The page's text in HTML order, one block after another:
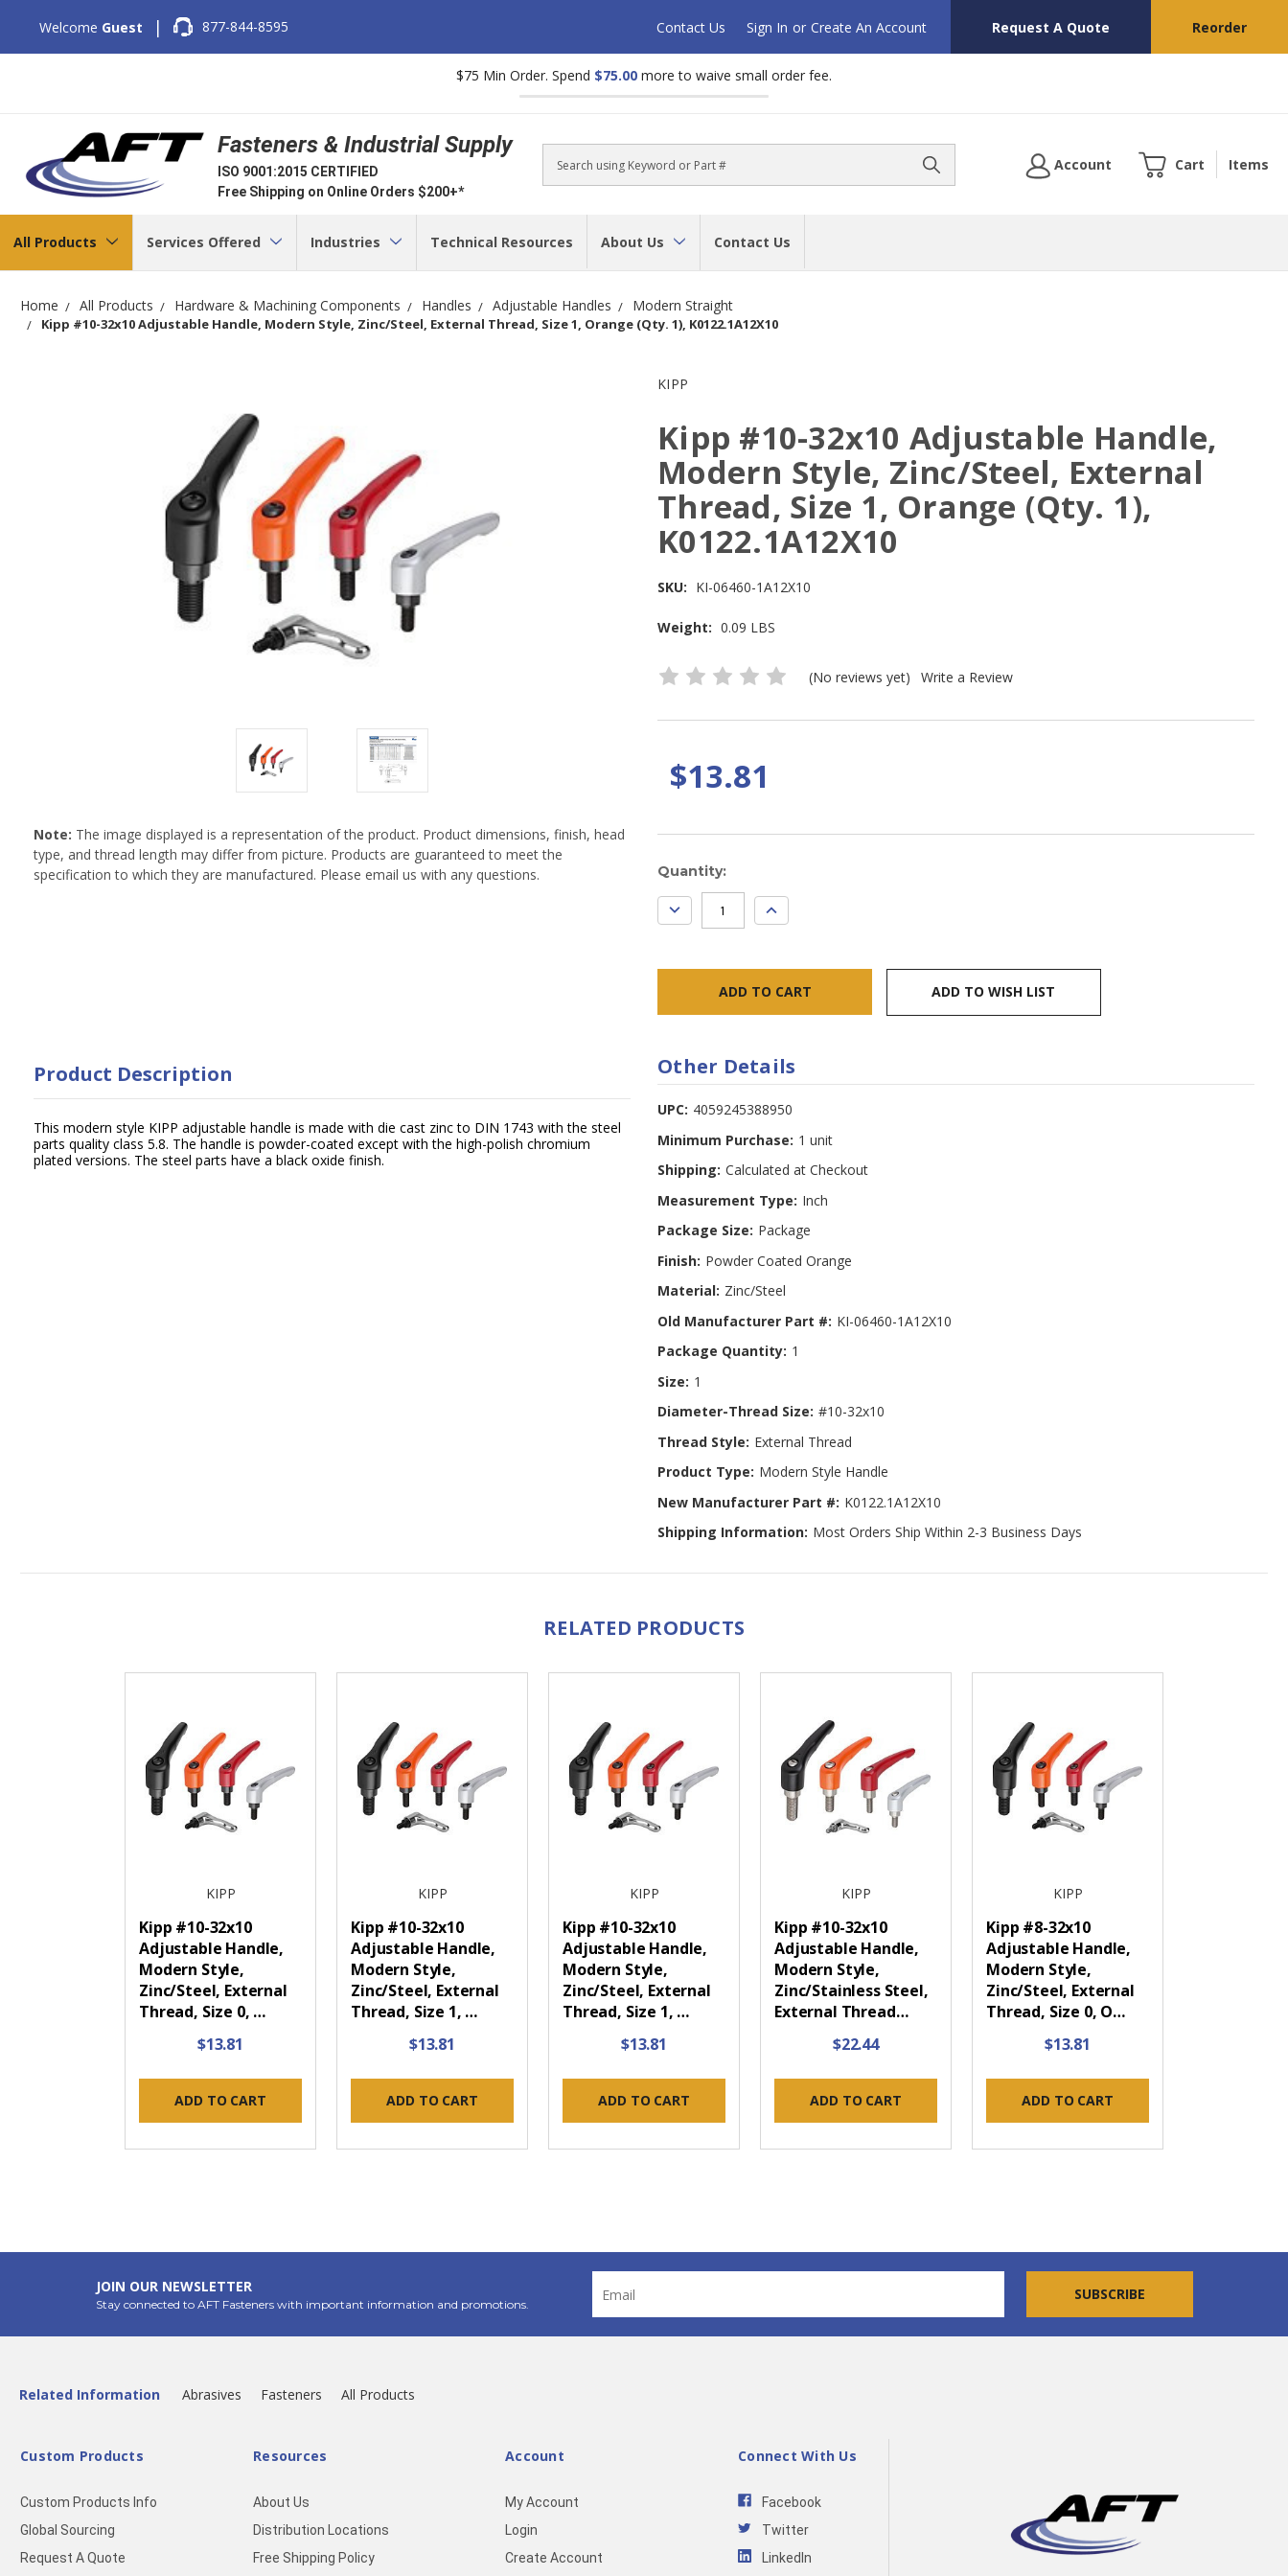
Welcome Guest | 877-844-8595 Contact Us Sign In or Create An Account Request A Quote Reorder
$75 Min Order. Spend $75.00 more to waive small order fee.
Fasteners & Industrial Supply
ISO 9001:2015 CERTIFIED
Free Shipping on Online Orders $200+*
Search
Account Cart Items
All Products Services Offered Industries Technical Resources About Us Contact Us
Home All Products Hardware & Machining Components Handles Adjustable Handles Modern Straight
Kipp #10-32x10 Adjustable Handle, Modern Style, Zinc/Steel, External Thread, Size 1, Orange (Qty. 1), K0122.1A12X10
KIPP
Kipp #10-32x10 Adjustable Handle,
Modern Style, Zinc/Steel, External
Thread, Size 1, Orange (Qty. 1),
K0122.1A12X10
SKU: KI-06460-1A12X10
Weight: 0.09 LBS
(No reviews yet) Write a Review
$13.81
Note: The image displayed is a representation of the product. Product dimensions, finish, head
type, and thread length may differ from picture. Products are guaranteed to meet the
specification to which they are manufactured. Please email us with any questions.
Current
Stock:
Quantity:
DECREASE
QUANTITY:
INCREASE
QUANTITY:
ADD TO WISH LIST
Product Description
This modern style KIPP adjustable handle is made with die cast zinc to DIN 1743 with the steel
parts quality class 5.8. The handle is powder-coated except with the high-polish chromium
plated versions. The steel parts have a black oxide finish.
Other Details
UPC: 4059245388950
Minimum Purchase: 1 unit
Shipping: Calculated at Checkout
Measurement Type: Inch
Package Size: Package
Finish: Powder Coated Orange
Material: Zinc/Steel
Old Manufacturer Part #: KI-06460-1A12X10
Package Quantity: 1
Size: 1
Diameter-Thread Size: #10-32x10
Thread Style: External Thread
Product Type: Modern Style Handle
New Manufacturer Part #: K0122.1A12X10
Shipping Information: Most Orders Ship Within 2-3 Business Days
RELATED PRODUCTS
KIPP
Kipp #10-32x10
Adjustable Handle,
Modern Style,
Zinc/Steel, External
Thread, Size 0, …
$13.81
ADD TO CART
KIPP
Kipp #10-32x10
Adjustable Handle,
Modern Style,
Zinc/Steel, External
Thread, Size 1, …
$13.81
ADD TO CART
KIPP
Kipp #10-32x10
Adjustable Handle,
Modern Style,
Zinc/Steel, External
Thread, Size 1, …
$13.81
ADD TO CART
KIPP
Kipp #10-32x10
Adjustable Handle,
Modern Style,
Zinc/Stainless Steel,
External Thread…
$22.44
ADD TO CART
KIPP
Kipp #8-32x10
Adjustable Handle,
Modern Style,
Zinc/Steel, External
Thread, Size 0, O…
$13.81
ADD TO CART
JOIN OUR NEWSLETTER
Stay connected to AFT Fasteners with important information and promotions.
Address
Related Information Abrasives Fasteners All Products
Custom Products
Custom Products Info
Global Sourcing
Request A Quote
Resources
About Us
Distribution Locations
Free Shipping Policy
Account
My Account
Login
Create Account
Connect With Us
Facebook
Twitter
LinkedIn